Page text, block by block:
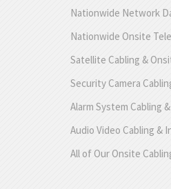
Nationwide Network
Nationwide Onsite
Satellite Cabling &
Security Camera
Alarm System Cabling
Audio Video Cabling &
All of Our Onsite